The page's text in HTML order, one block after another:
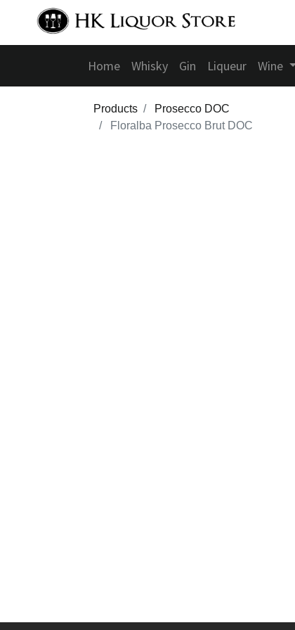
Home Whisky Gin Liqueur Wine
Products
Prosecco DOC
Floralba Prosecco Brut DOC